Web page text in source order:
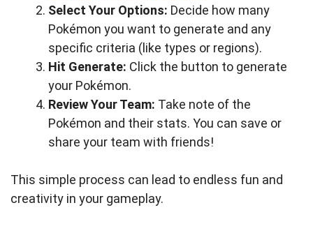
Select Your Options: Decide how many
Pokémon you want to generate and any
specific criteria (like types or regions).
Hit Generate: Click the button to generate
your Pokémon.
Review Your Team: Take note of the
Pokémon and their stats. You can save or
share your team with friends!
This simple process can lead to endless fun and
creativity in your gameplay.